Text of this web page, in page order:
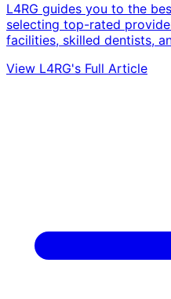
L4RG guides you to the
selecting top-rated
facilities, skilled dentists,
View L4RG's Full Article